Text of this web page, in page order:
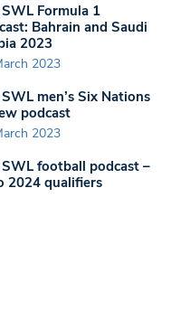
Formula 1
Bahrain and Saudi
2023
2023
men’s Six Nations
podcast
2023
football podcast –
2024 qualifiers